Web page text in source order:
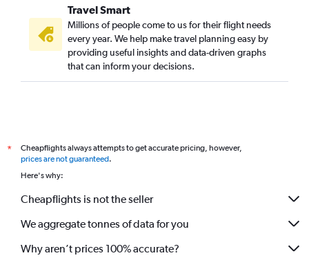
Travel Smart
Millions of people come to us for their flight needs
every year. We help make travel planning easy by
providing useful insights and data-driven graphs
that can inform your decisions.
*
Cheapflights always attempts to get accurate pricing, however,
prices are not guaranteed.
Here's why:
Cheapflights is not the seller
We aggregate tonnes of data for you
Why aren’t prices 100% accurate?